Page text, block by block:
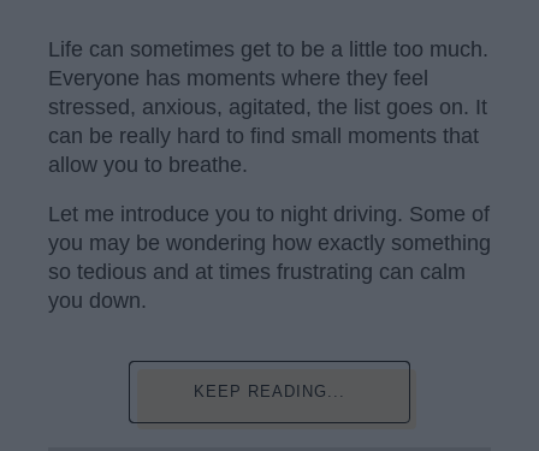
Life can sometimes get to be a little too much.
Everyone has moments where they feel
stressed, anxious, agitated, the list goes on. It
can be really hard to find small moments that
allow you to breathe.
Let me introduce you to night driving. Some of
you may be wondering how exactly something
so tedious and at times frustrating can calm
you down.
KEEP READING...